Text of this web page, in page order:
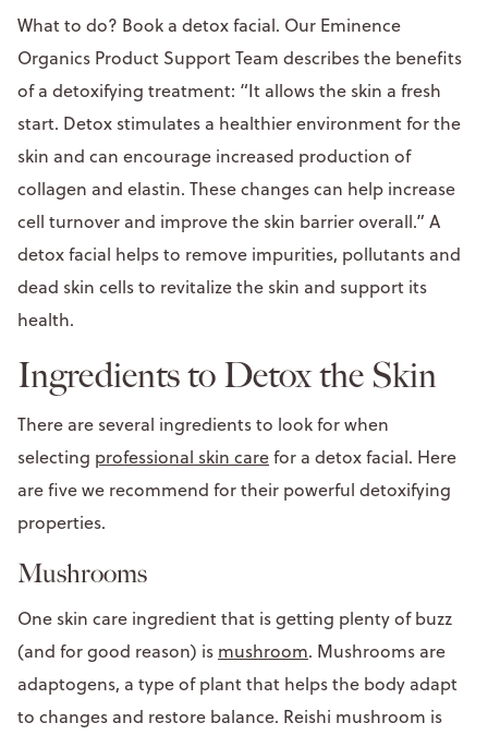
What to do? Book a detox facial. Our Eminence
Organics Product Support Team describes the benefits
of a detoxifying treatment: “It allows the skin a fresh
start. Detox stimulates a healthier environment for the
skin and can encourage increased production of
collagen and elastin. These changes can help increase
cell turnover and improve the skin barrier overall.” A
detox facial helps to remove impurities, pollutants and
dead skin cells to revitalize the skin and support its
health.
Ingredients to Detox the Skin
There are several ingredients to look for when
selecting professional skin carefor a detox facial. Here
are five we recommend for their powerful detoxifying
properties.
Mushrooms
One skin care ingredient that is getting plenty of buzz
(and for good reason) is mushroom. Mushrooms are
adaptogens, a type of plant that helps the body adapt
to changes and restore balance. Reishi mushroom is